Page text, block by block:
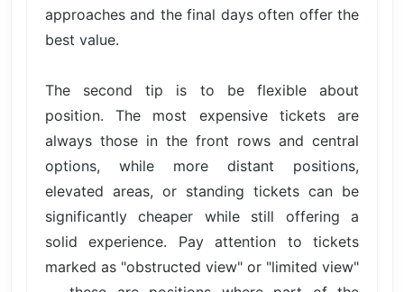
approaches and the final days often offer the
best value.
The second tip is to be flexible about
position. The most expensive tickets are
always those in the front rows and central
options, while more distant positions,
elevated areas, or standing tickets can be
significantly cheaper while still offering a
solid experience. Pay attention to tickets
marked as "obstructed view" or "limited view"